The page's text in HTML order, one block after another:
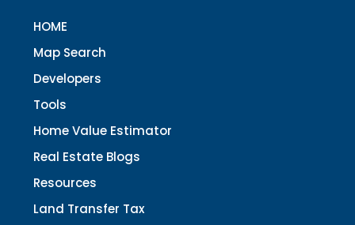
HOME
Map Search
Developers
Tools
Home Value Estimator
Real Estate Blogs
Resources
Land Transfer Tax